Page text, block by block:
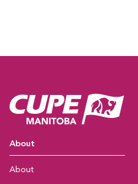
About
About